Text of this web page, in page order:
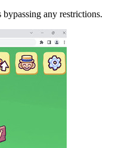
any restrictions.